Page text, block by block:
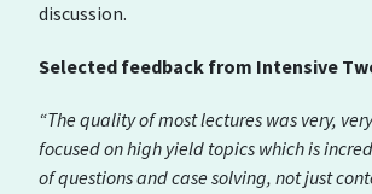
discussion.
Selected feedback from Intensive
“The quality of most lectures was very,
focused on high yield topics which is
of questions and case solving, not just